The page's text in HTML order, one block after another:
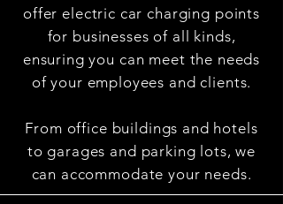
offer electric car charging points
for businesses of all kinds,
ensuring you can meet the needs
of your employees and clients.
From office buildings and hotels
to garages and parking lots, we
can accommodate your needs.